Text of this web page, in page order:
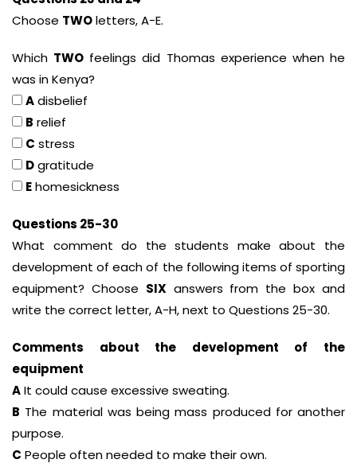
Choose TWOletters, A-E.
Which TWO feelings did Thomas experience when he
was in Kenya?
Adisbelief
B relief
C stress
Dgratitude
Ehomesickness
Questions 25-30
What comment do the students make about the
development of each of the following items of sporting
equipment? Choose SIXanswers from the box and
write the correct letter, A-H, next to Questions 25-30.
Comments about the development of the
equipment
AIt could cause excessive sweating.
B The material was being mass produced for another
purpose.
C People often needed to make their own.